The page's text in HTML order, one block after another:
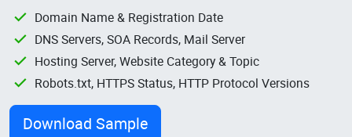
Domain Name & Registration Date
DNS Servers, SOA Records, Mail Server
Hosting Server, Website Category & Topic
Robots.txt, HTTPS Status, HTTP Protocol Versions
Download Sample